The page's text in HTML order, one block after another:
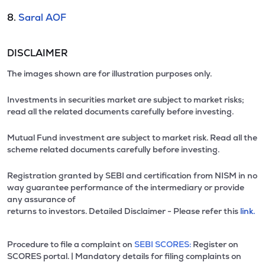
8. Saral AOF
DISCLAIMER
The images shown are for illustration purposes only.
Investments in securities market are subject to market risks;
read all the related documents carefully before investing.
Mutual Fund investment are subject to market risk. Read all the
scheme related documents carefully before investing.
Registration granted by SEBI and certification from NISM in no
way guarantee performance of the intermediary or provide
any assurance of
returns to investors. Detailed Disclaimer - Please refer this link.
Procedure to file a complaint on SEBI SCORES: Register on
SCORES portal. | Mandatory details for filing complaints on